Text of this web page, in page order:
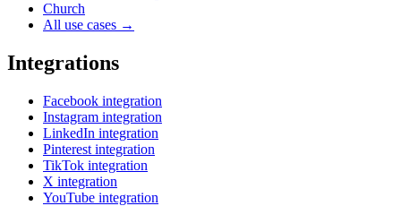
Church
All use cases →
Integrations
Facebook integration
Instagram integration
LinkedIn integration
Pinterest integration
TikTok integration
X integration
YouTube integration